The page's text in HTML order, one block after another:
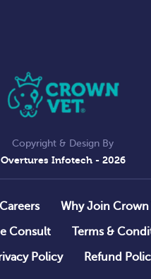
Copyright & Design By
Overtures Infotech- 2026
Careers
Why Join Crown
Consult
Terms &
Policy
Refund